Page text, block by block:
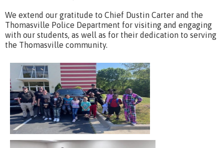
We extend our gratitude to Chief Dustin Carter and the
Thomasville Police Department for visiting and engaging
with our students, as well as for their dedication to serving
the Thomasville community.